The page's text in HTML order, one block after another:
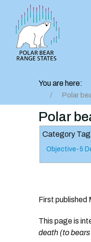
You are here:
Polar
Polar
Category
Objective-5
First published
This page is
death (to